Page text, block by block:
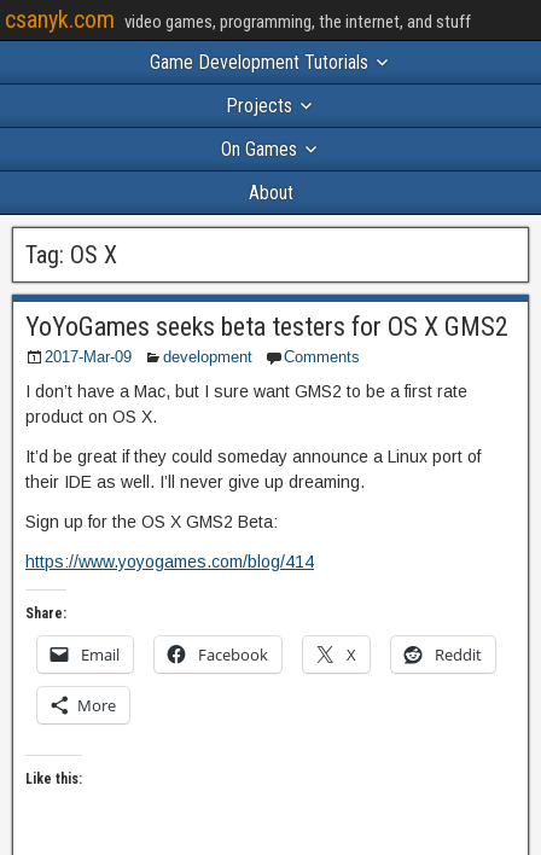
csanyk.com video games, programming, the internet, and stuff
Game Development Tutorials
Projects
On Games
About
Tag: OS X
YoYoGames seeks beta testers for OS X GMS2
2017-Mar-09 development Comments
I don’t have a Mac, but I sure want GMS2 to be a first rate
product on OS X.
It’d be great if they could someday announce a Linux port of
their IDE as well. I’ll never give up dreaming.
Sign up for the OS X GMS2 Beta:
​https://www.yoyogames.com/blog/414
Share:
Email Facebook X Reddit
More
Like this: